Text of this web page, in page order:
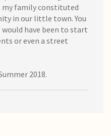
my family constituted
in our little town. You
have been to start
or even a street
2018.